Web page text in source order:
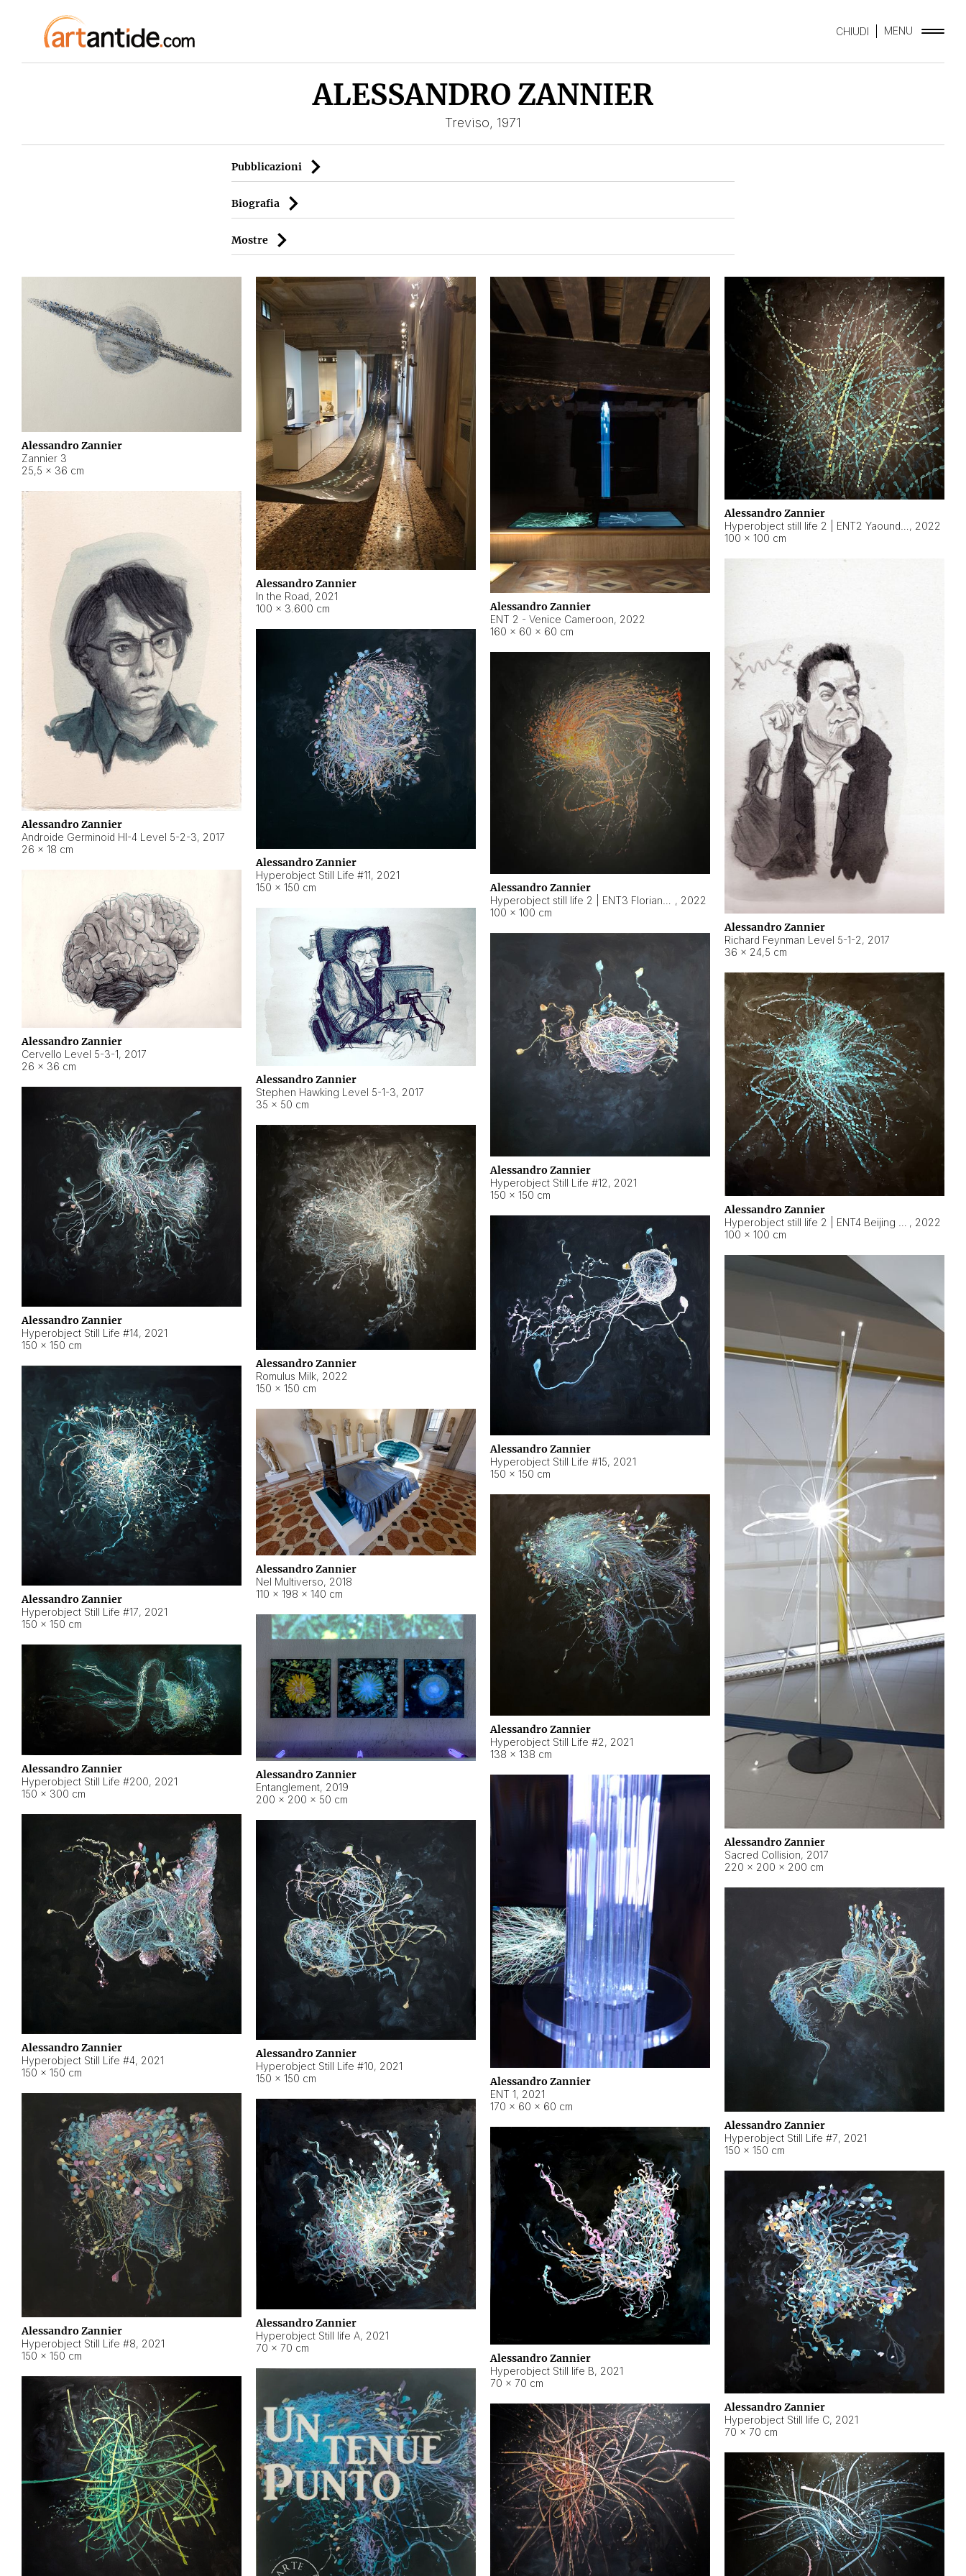
CHIUDI MENU
ALESSANDRO ZANNIER
Treviso, 1971
Pubblicazioni
Biografia
Mostre
Alessandro Zannier
Zannier 3
25,5 × 36 cm
Alessandro Zannier
In the Road, 2021
100 × 3.600 cm
Alessandro Zannier
ENT 2 - Venice Cameroon, 2022
160 × 60 × 60 cm
Alessandro Zannier
, 2022
100 × 100 cm
Alessandro Zannier
Androide Germinoid HI-4 Level 5-2-3, 2017
26 × 18 cm
Alessandro Zannier
Richard Feynman Level 5-1-2, 2017
36 × 24,5 cm
Alessandro Zannier
Hyperobject Still Life #11, 2021
150 × 150 cm
Alessandro Zannier
, 2022
100 × 100 cm
Alessandro Zannier
Cervello Level 5-3-1, 2017
26 × 36 cm
Alessandro Zannier
Stephen Hawking Level 5-1-3, 2017
35 × 50 cm
Alessandro Zannier
Hyperobject Still Life #12, 2021
150 × 150 cm
Alessandro Zannier
, 2022
100 × 100 cm
Alessandro Zannier
Hyperobject Still Life #14, 2021
150 × 150 cm
Alessandro Zannier
Romulus Milk, 2022
150 × 150 cm
Alessandro Zannier
Hyperobject Still Life #15, 2021
150 × 150 cm
Alessandro Zannier
Sacred Collision, 2017
220 × 200 × 200 cm
Alessandro Zannier
Hyperobject Still Life #17, 2021
150 × 150 cm
Alessandro Zannier
Nel Multiverso, 2018
110 × 198 × 140 cm
Alessandro Zannier
Hyperobject Still Life #2, 2021
138 × 138 cm
Alessandro Zannier
Entanglement, 2019
200 × 200 × 50 cm
Alessandro Zannier
Hyperobject Still Life #200, 2021
150 × 300 cm
Alessandro Zannier
ENT 1, 2021
170 × 60 × 60 cm
Alessandro Zannier
Hyperobject Still Life #4, 2021
150 × 150 cm
Alessandro Zannier
Hyperobject Still Life #10, 2021
150 × 150 cm
Alessandro Zannier
Hyperobject Still Life #7, 2021
150 × 150 cm
Alessandro Zannier
Hyperobject Still Life #8, 2021
150 × 150 cm
Alessandro Zannier
Hyperobject Still life A, 2021
70 × 70 cm
Alessandro Zannier
Hyperobject Still life B, 2021
70 × 70 cm
Alessandro Zannier
Hyperobject Still life C, 2021
70 × 70 cm